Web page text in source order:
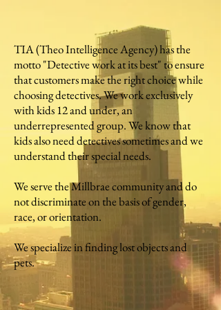
TIA (Theo Intelligence Agency) has the
motto "Detective work at its best" to ensure
that customers make the right choice while
choosing detectives. We work exclusively
with kids 12 and under, an
underrepresented group. We know that
kids also need detectives sometimes and we
understand their special needs.
We serve the Millbrae community and do
not discriminate on the basis of gender,
race, or orientation.
We specialize in finding lost objects and
pets.